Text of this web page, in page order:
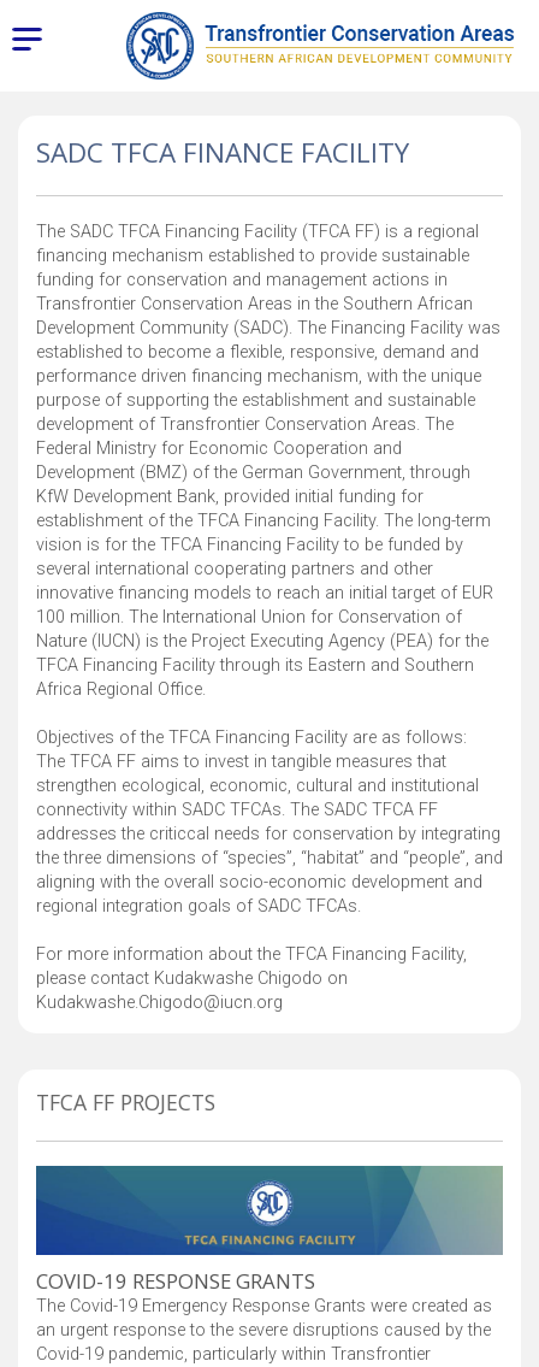
SADC TFCA FINANCE FACILITY
The SADC TFCA Financing Facility (TFCA FF) is a regional
financing mechanism established to provide sustainable
funding for conservation and management actions in
Transfrontier Conservation Areas in the Southern African
Development Community (SADC). The Financing Facility was
established to become a flexible, responsive, demand and
performance driven financing mechanism, with the unique
purpose of supporting the establishment and sustainable
development of Transfrontier Conservation Areas. The
Federal Ministry for Economic Cooperation and
Development (BMZ) of the German Government, through
KfW Development Bank, provided initial funding for
establishment of the TFCA Financing Facility. The long-term
vision is for the TFCA Financing Facility to be funded by
several international cooperating partners and other
innovative financing models to reach an initial target of EUR
100 million. The International Union for Conservation of
Nature (IUCN) is the Project Executing Agency (PEA) for the
TFCA Financing Facility through its Eastern and Southern
Africa Regional Office.
Objectives of the TFCA Financing Facility are as follows:
The TFCA FF aims to invest in tangible measures that
strengthen ecological, economic, cultural and institutional
connectivity within SADC TFCAs. The SADC TFCA FF
addresses the criticcal needs for conservation by integrating
the three dimensions of “species”, “habitat” and “people”, and
aligning with the overall socio-economic development and
regional integration goals of SADC TFCAs.
For more information about the TFCA Financing Facility,
please contact Kudakwashe Chigodo on
Kudakwashe.Chigodo@iucn.org
TFCA FF PROJECTS
COVID-19 RESPONSE GRANTS
The Covid-19 Emergency Response Grants were created as
an urgent response to the severe disruptions caused by the
Covid-19 pandemic, particularly within Transfrontier